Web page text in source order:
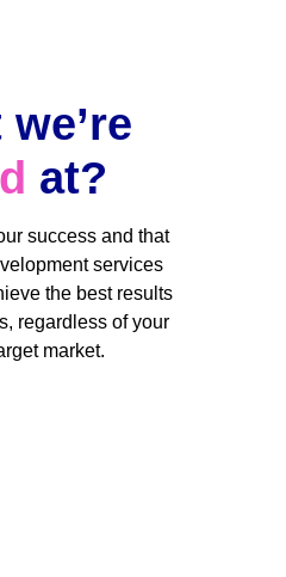
at?
success and that
services
the best results
regardless of your
market.